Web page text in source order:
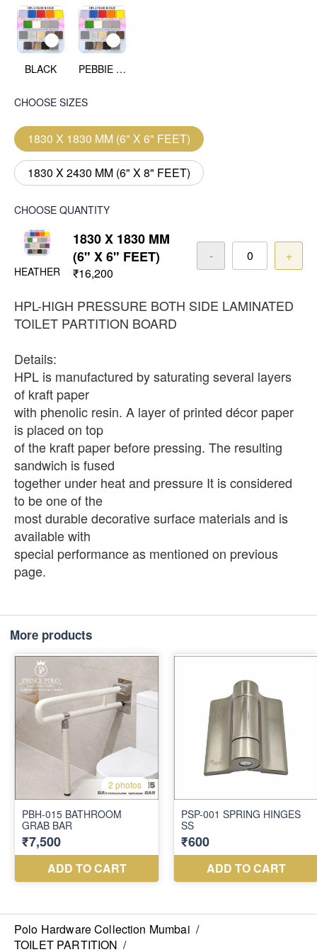
BLACK PEBBIE BEACH
CHOOSE SIZES
1830 X 1830 MM (6" X 6" FEET)
1830 X 2430 MM (6" X 8" FEET)
CHOOSE QUANTITY
HEATHER
1830 X 1830 MM
(6" X 6" FEET)
₹16,200
- +
HPL-HIGH PRESSURE BOTH SIDE LAMINATED
TOILET PARTITION BOARD
Details:
HPL is manufactured by saturating several layers
of kraft paper
with phenolic resin. A layer of printed décor paper
is placed on top
of the kraft paper before pressing. The resulting
sandwich is fused
together under heat and pressure It is considered
to be one of the
most durable decorative surface materials and is
available with
special performance as mentioned on previous
page.
More products
Polo Hardware Collection Mumbai /
TOILET PARTITION /